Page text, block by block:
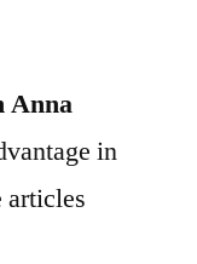
Anna
in
articles